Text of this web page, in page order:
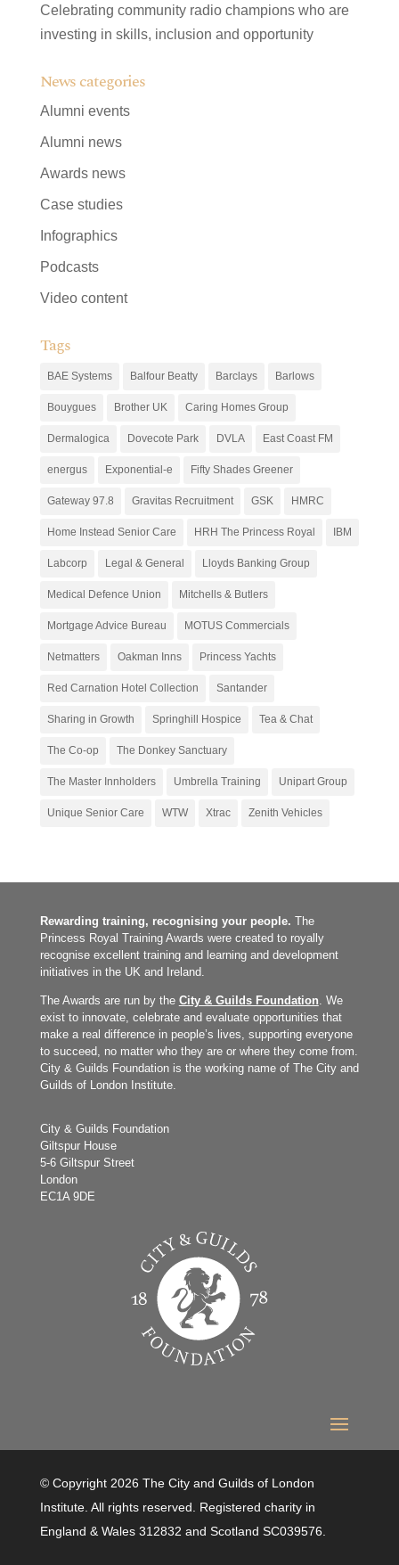
Celebrating community radio champions who are
investing in skills, inclusion and opportunity
News categories
Alumni events
Alumni news
Awards news
Case studies
Infographics
Podcasts
Video content
Tags
BAE Systems Balfour Beatty Barclays Barlows
Bouygues Brother UK Caring Homes Group
Dermalogica Dovecote Park DVLA East Coast FM
energus Exponential-e Fifty Shades Greener
Gateway 97.8 Gravitas Recruitment GSK HMRC
Home Instead Senior Care HRH The Princess Royal IBM
Labcorp Legal & General Lloyds Banking Group
Medical Defence Union Mitchells & Butlers
Mortgage Advice Bureau MOTUS Commercials
Netmatters Oakman Inns Princess Yachts
Red Carnation Hotel Collection Santander
Sharing in Growth Springhill Hospice Tea & Chat
The Co-op The Donkey Sanctuary
The Master Innholders Umbrella Training Unipart Group
Unique Senior Care WTW Xtrac Zenith Vehicles
Rewarding training, recognising your people. The
Princess Royal Training Awards were created to royally
recognise excellent training and learning and development
initiatives in the UK and Ireland.
The Awards are run by the City & Guilds Foundation. We
exist to innovate, celebrate and evaluate opportunities that
make a real difference in people’s lives, supporting everyone
to succeed, no matter who they are or where they come from.
City & Guilds Foundation is the working name of The City and
Guilds of London Institute.
City & Guilds Foundation
Giltspur House
5-6 Giltspur Street
London
EC1A 9DE
© Copyright 2026 The City and Guilds of London
Institute. All rights reserved. Registered charity in
England & Wales 312832 and Scotland SC039576.